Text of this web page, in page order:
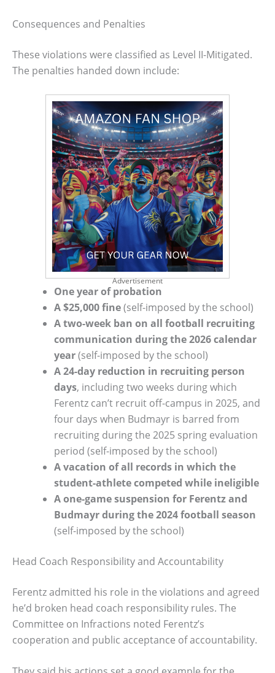
Consequences and Penalties
These violations were classified as Level II-Mitigated.
The penalties handed down include:
Advertisement
One year of probation
A $25,000 fine(self-imposed by the school)
A two-week ban on all football recruiting
communication during the 2026 calendar
year(self-imposed by the school)
A 24-day reduction in recruiting person
days, including two weeks during which
Ferentz can’t recruit off-campus in 2025, and
four days when Budmayr is barred from
recruiting during the 2025 spring evaluation
period (self-imposed by the school)
A vacation of all records in which the
student-athlete competed while ineligible
A one-game suspension for Ferentz and
Budmayr during the 2024 football season
(self-imposed by the school)
Head Coach Responsibility and Accountability
Ferentz admitted his role in the violations and agreed
he’d broken head coach responsibility rules. The
Committee on Infractions noted Ferentz’s
cooperation and public acceptance of accountability.